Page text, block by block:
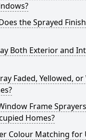
the Sprayed
Both Exterior and
Faded, Yellowed,
Frame
Homes?
Colour Matching for